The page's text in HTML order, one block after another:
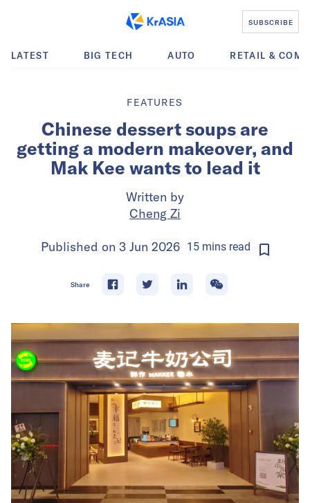
SUBSCRIBE
LATEST BIG TECH AUTO RETAIL &
FEATURES
Chinese dessert soups are
getting a modern makeover, and
Mak Kee wants to lead it
Written by
Cheng Zi
Published on 3 Jun 2026 15 mins read
Share